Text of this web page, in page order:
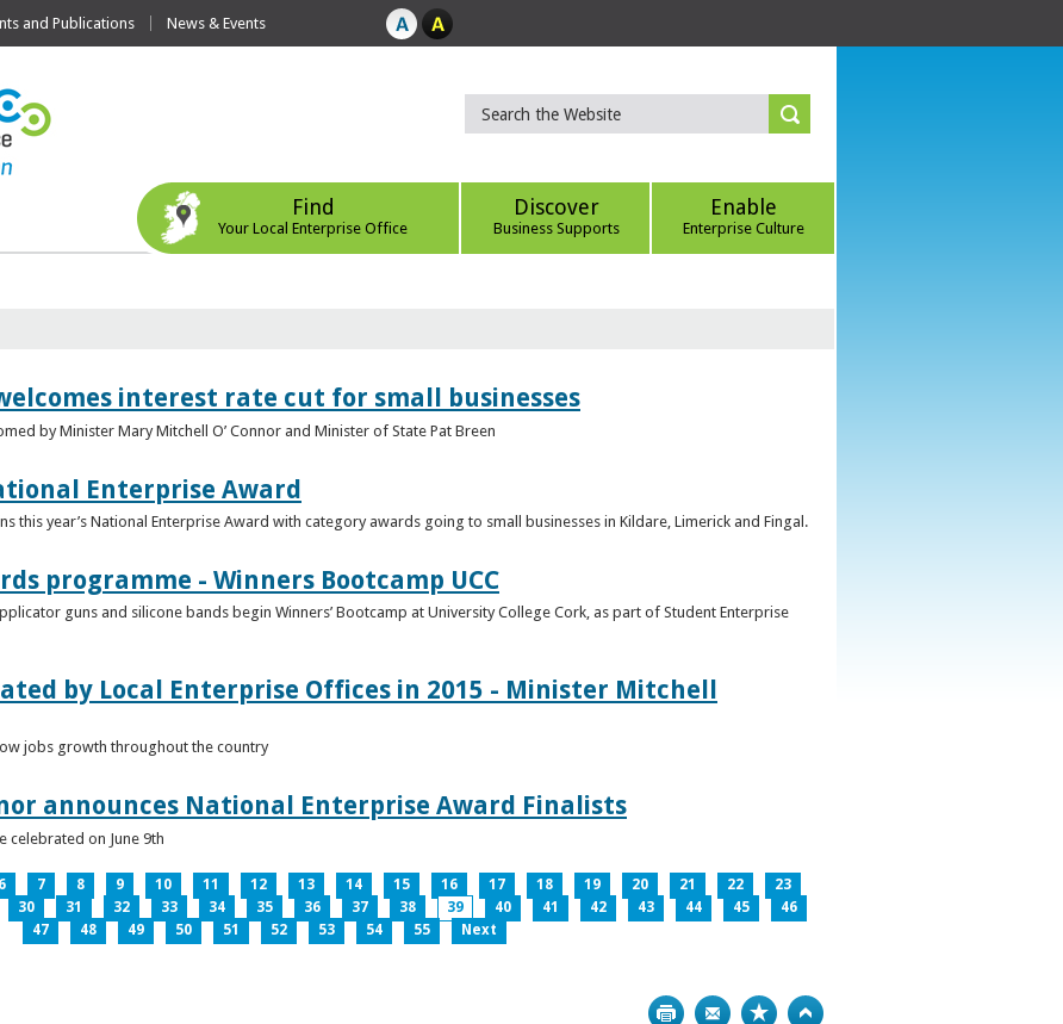
and Publications News & Events
Find
Your Local Enterprise Office
Discover
Business Supports
Enable
Enterprise Culture
interest rate cut for small businesses
by Minister Mary Mitchell O’ Connor and Minister of State Pat Breen
Enterprise Award
this year’s National Enterprise Award with category awards going to small businesses in Kildare, Limerick and Fingal.
programme - Winners Bootcamp UCC
guns and silicone bands begin Winners’ Bootcamp at University College Cork, as part of Student Enterprise
by Local Enterprise Offices in 2015 - Minister Mitchell
jobs growth throughout the country
announces National Enterprise Award Finalists
celebrated on June 9th
6 7 8 9 10 11 12 13 14 15 16 17 18 19 20 21 22
23
30 31 32 33 34 35 36 37 38 39 40 41 42 43 44 45
46
47
48 49 50 51 52 53 54 55 Next
Print Bookmark